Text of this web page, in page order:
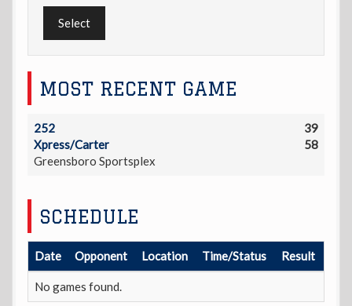
Select
MOST RECENT GAME
252
39
Xpress/Carter
58
Greensboro Sportsplex
SCHEDULE
Date Opponent Location Time/Status Result
No games found.